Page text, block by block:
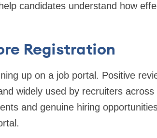
candidates understand how
Registration
up on a job portal. Positive
widely used by recruiters across
and genuine hiring